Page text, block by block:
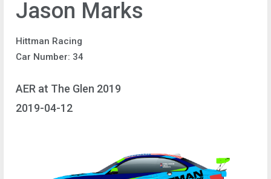
Jason Marks
Hittman Racing
Car Number: 34
AER at The Glen 2019
2019-04-12